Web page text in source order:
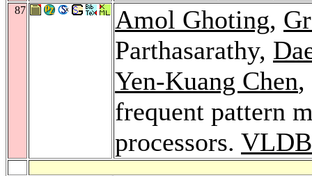
87 Amol Ghoting,
Parthasarathy,
Yen-Kuang Chen,
frequent pattern
processors.